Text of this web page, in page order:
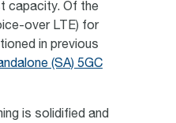
capacity. Of the
over LTE) for
in previous
(SA) 5GC
is solidified and